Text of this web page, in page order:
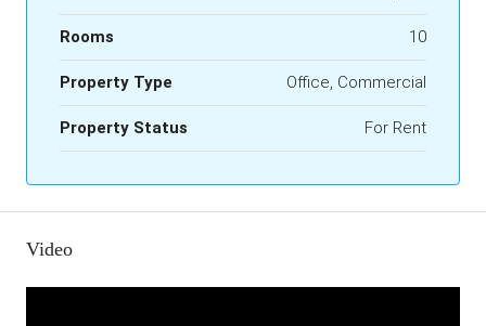
Rooms 10
Property Type Office, Commercial
Property Status For Rent
Video